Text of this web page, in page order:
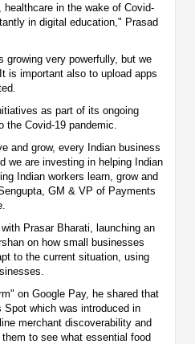
in the wake of Covid-
in digital education," Prasad
growing very powerfully, but we
is important also to upload apps
as part of its ongoing
Covid-19 pandemic.
and grow, every Indian business
we are investing in helping Indian
Indian workers learn, grow and
GM & VP of Payments
Prasar Bharati, launching an
on how small businesses
to the current situation, using
on Google Pay, he shared that
which was introduced in
merchant discoverability and
to see what essential food